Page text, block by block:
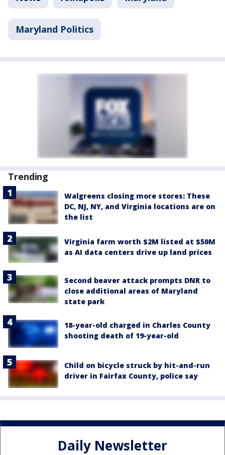
Maryland Politics
Trending
Walgreens closing more stores: These
DC, NJ, NY, and Virginia locations are on
the list
Virginia farm worth $2M listed at $50M
as AI data centers drive up land prices
Second beaver attack prompts DNR to
close additional areas of Maryland
state park
18-year-old charged in Charles County
shooting death of 19-year-old
Child on bicycle struck by hit-and-run
driver in Fairfax County, police say
Daily Newsletter